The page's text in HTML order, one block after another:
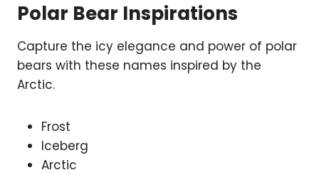
Polar Bear Inspirations
Capture the icy elegance and power of polar
bears with these names inspired by the
Arctic.
Frost
Iceberg
Arctic